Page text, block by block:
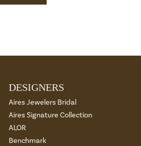
DESIGNERS
Aires Jewelers Bridal
Aires Signature Collection
ALOR
Benchmark